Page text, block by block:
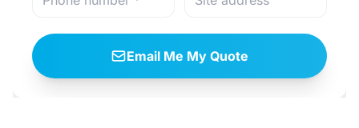
Email Me My Quote